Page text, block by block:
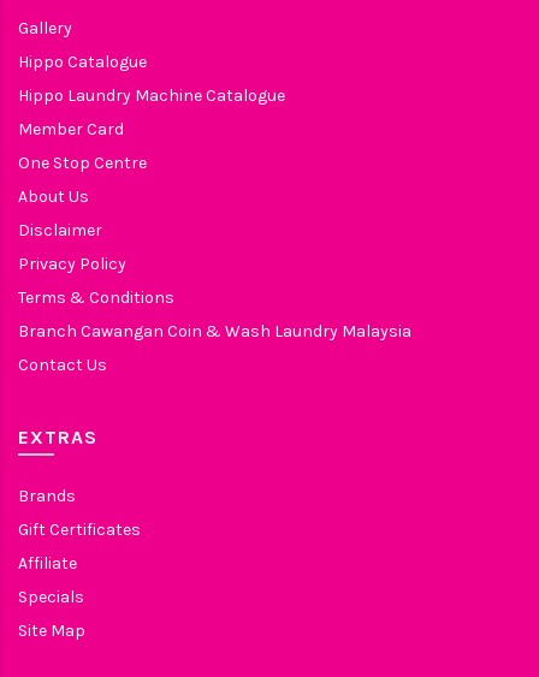
Gallery
Hippo Catalogue
Hippo Laundry Machine Catalogue
Member Card
One Stop Centre
About Us
Disclaimer
Privacy Policy
Terms & Conditions
Branch Cawangan Coin & Wash Laundry Malaysia
Contact Us
EXTRAS
Brands
Gift Certificates
Affiliate
Specials
Site Map